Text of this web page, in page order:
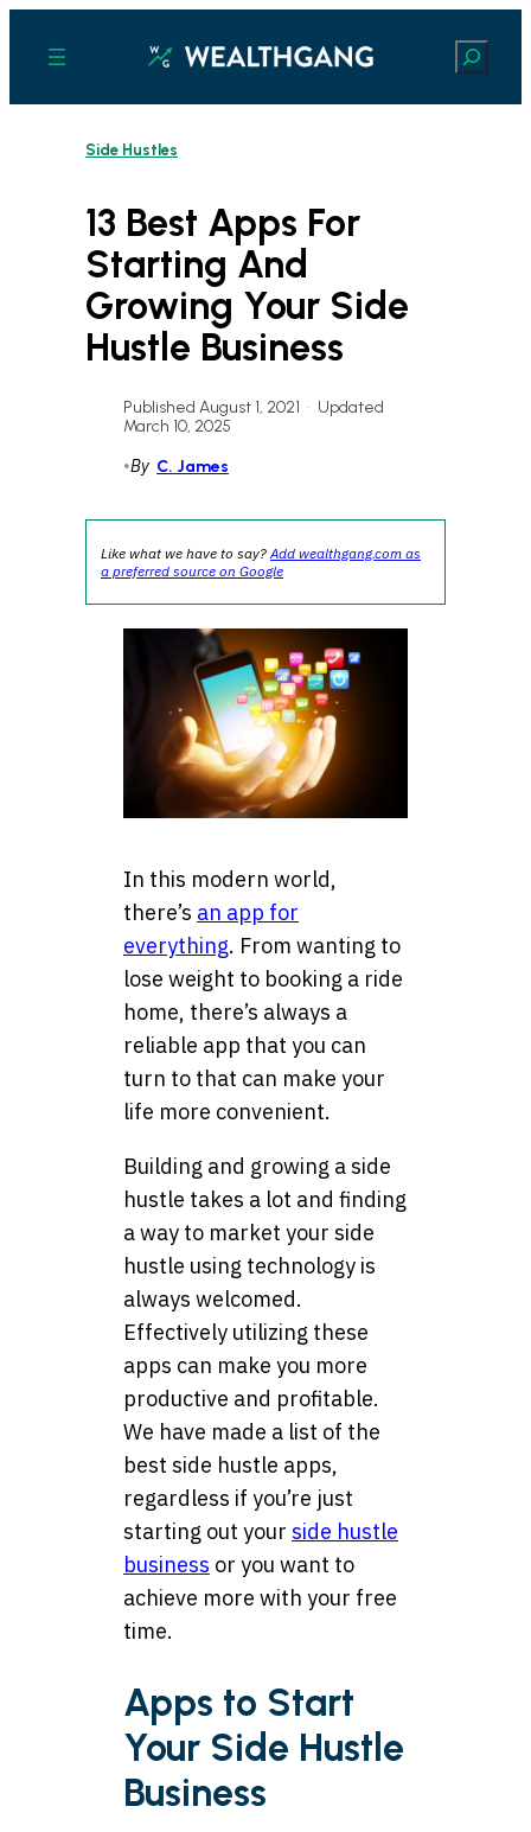
content
Search
Side Hustles
13 Best Apps For
Starting And
Growing Your Side
Hustle Business
Published August 1, 2021 • Updated
March 10, 2025
•By C. James
Like what we have to say?Add wealthgang.com as
a preferred source on Google
In this modern world,
there’s an app for
everything. From wanting to
lose weight to booking a ride
home, there’s always a
reliable app that you can
turn to that can make your
life more convenient.
Building and growing a side
hustle takes a lot and finding
a way to market your side
hustle using technology is
always welcomed.
Effectively utilizing these
apps can make you more
productive and profitable.
We have made a list of the
best side hustle apps,
regardless if you’re just
starting out your side hustle
business or you want to
achieve more with your free
time.
Apps to Start
Your Side Hustle
Business